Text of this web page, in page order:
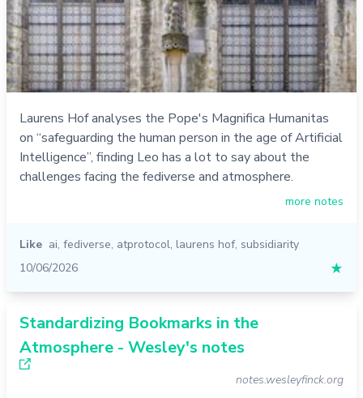
Laurens Hof analyses the Pope's Magnifica Humanitas
on “safeguarding the human person in the age of Artificial
Intelligence”, finding Leo has a lot to say about the
challenges facing the fediverse and atmosphere.
more notes
Like ai, fediverse, atprotocol, laurens hof, subsidiarity
10/06/2026
★
Standardizing Bookmarks in the
Atmosphere - Wesley's notes
notes.wesleyfinck.org